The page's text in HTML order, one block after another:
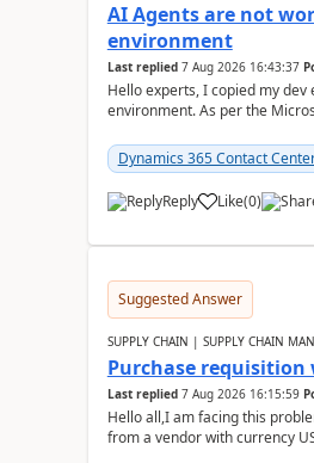
AI Agents are not
environment
Last replied 7 Aug 2026 16:43:37
Hello experts, I copied my
environment. As per the
Dynamics 365 Contact
Reply Like(0)
Suggested Answer
SUPPLY CHAIN | SUPPLY CHAIN
Purchase
Last replied 7 Aug 2026 16:15:59
Hello all,I am facing this
from a vendor with currency